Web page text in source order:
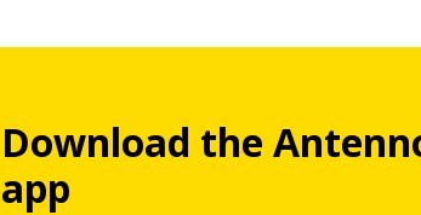
Download the
app